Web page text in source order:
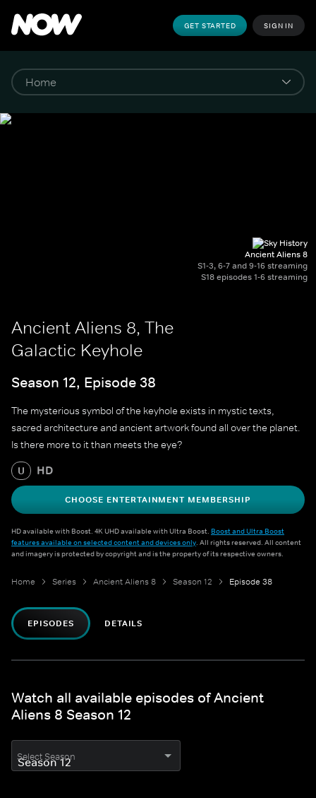
GET STARTED SIGN IN
Ancient Aliens 8
S1-3, 6-7 and 9-16 streaming
S18 episodes 1-6 streaming
Ancient Aliens 8, The
Galactic Keyhole
Season 12, Episode 38
The mysterious symbol of the keyhole exists in mystic texts,
sacred architecture and ancient artwork found all over the planet.
Is there more to it than meets the eye?
U HD
CHOOSE ENTERTAINMENT MEMBERSHIP
HD available with Boost. 4K UHD available with Ultra Boost. Boost and Ultra Boost
features available on selected content and devices only. All rights reserved. All content
and imagery is protected by copyright and is the property of its respective owners.
Home Series Ancient Aliens 8 Season 12 Episode 38
EPISODES DETAILS
Watch all available episodes of Ancient
Aliens 8 Season 12
Select Season